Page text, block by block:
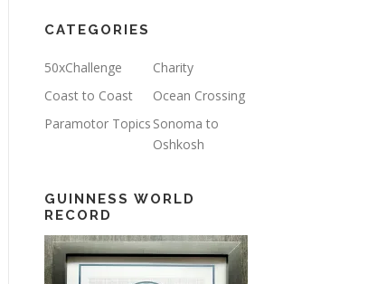
CATEGORIES
50xChallenge
Charity
Coast to Coast
Ocean Crossing
Paramotor Topics Sonoma to
Oshkosh
GUINNESS WORLD
RECORD